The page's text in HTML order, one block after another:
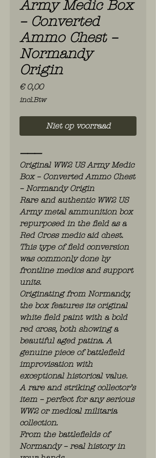
Army Medic Box
– Converted
Ammo Chest –
Normandy
Origin
€ 0,00Prijs
incl.Btw
Niet op voorraad
⸻
Original WW2 US Army Medic
Box – Converted Ammo Chest
– Normandy Origin
Rare and authentic WW2 US
Army metal ammunition box
repurposed in the field as a
Red Cross medic aid chest.
This type of field conversion
was commonly done by
frontline medics and support
units.
Originating from Normandy,
the box features its original
white field paint with a bold
red cross, both showing a
beautiful aged patina. A
genuine piece of battlefield
improvisation with
exceptional historical value.
A rare and striking collector’s
item – perfect for any serious
WW2 or medical militaria
collection.
From the battlefields of
Normandy – real history in